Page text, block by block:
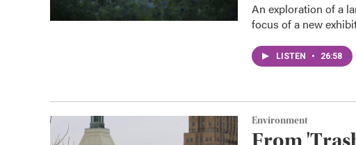
An exploration of a
focus of a new
LISTEN • 26:58
Environment